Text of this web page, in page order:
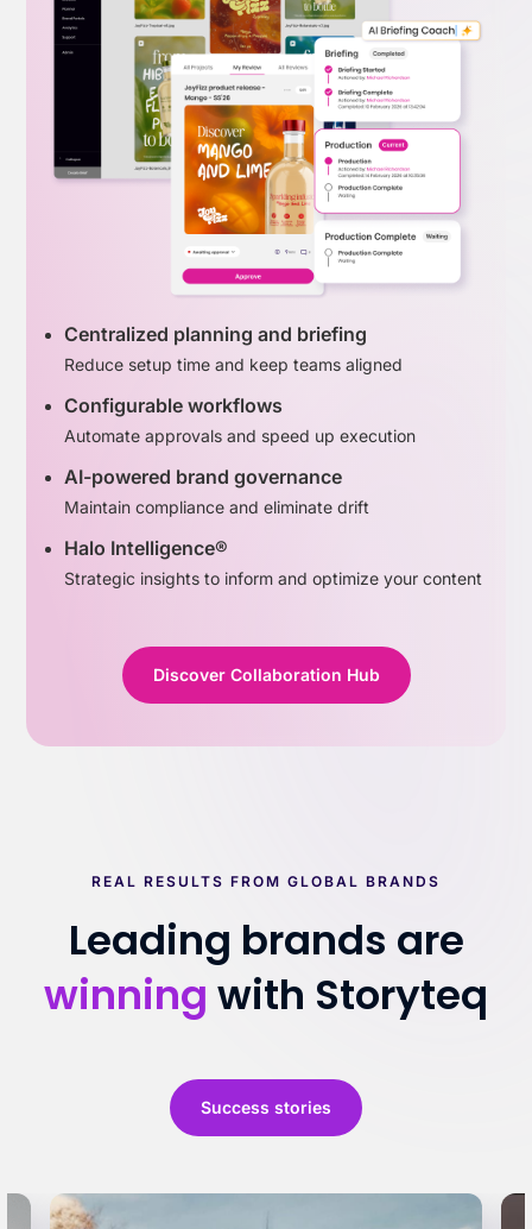
Centralized planning and briefing
Reduce setup time and keep teams aligned
Configurable workflows
Automate approvals and speed up execution
AI-powered brand governance
Maintain compliance and eliminate drift
Halo Intelligence®
Strategic insights to inform and optimize your content
Discover Collaboration Hub
REAL RESULTS FROM GLOBAL BRANDS
Leading brands are
winning with Storyteq
Success stories